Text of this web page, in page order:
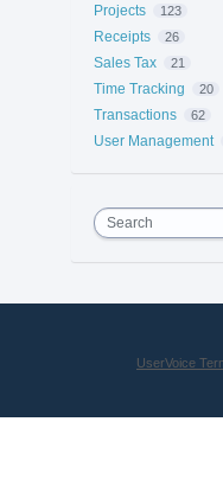
Projects 123
Receipts 26
Sales Tax 21
Time Tracking 20
Transactions 62
User Management
Search
UserVoice